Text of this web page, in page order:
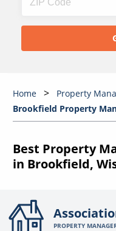
Home Property
Brookfield Property
Best Property
in Brookfield,
PROPERTY